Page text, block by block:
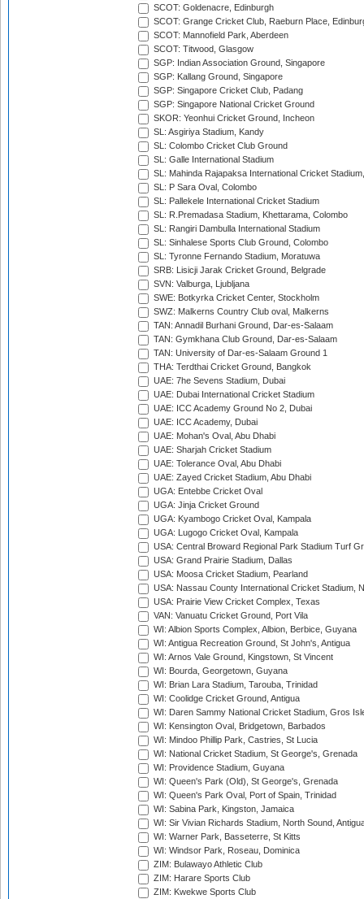
SCOT: Goldenacre, Edinburgh
SCOT: Grange Cricket Club, Raeburn Place,
SCOT: Mannofield Park, Aberdeen
SCOT: Titwood, Glasgow
SGP: Indian Association Ground, Singapore
SGP: Kallang Ground, Singapore
SGP: Singapore Cricket Club, Padang
SGP: Singapore National Cricket Ground
SKOR: Yeonhui Cricket Ground, Incheon
SL: Asgiriya Stadium, Kandy
SL: Colombo Cricket Club Ground
SL: Galle International Stadium
SL: Mahinda Rajapaksa International Cricket
SL: P Sara Oval, Colombo
SL: Pallekele International Cricket Stadium
SL: R.Premadasa Stadium, Khettarama, Colombo
SL: Rangiri Dambulla International Stadium
SL: Sinhalese Sports Club Ground, Colombo
SL: Tyronne Fernando Stadium, Moratuwa
SRB: Lisicji Jarak Cricket Ground, Belgrade
SVN: Valburga, Ljubljana
SWE: Botkyrka Cricket Center, Stockholm
SWZ: Malkerns Country Club oval, Malkerns
TAN: Annadil Burhani Ground, Dar-es-Salaam
TAN: Gymkhana Club Ground, Dar-es-Salaam
TAN: University of Dar-es-Salaam Ground 1
THA: Terdthai Cricket Ground, Bangkok
UAE: 7he Sevens Stadium, Dubai
UAE: Dubai International Cricket Stadium
UAE: ICC Academy Ground No 2, Dubai
UAE: ICC Academy, Dubai
UAE: Mohan's Oval, Abu Dhabi
UAE: Sharjah Cricket Stadium
UAE: Tolerance Oval, Abu Dhabi
UAE: Zayed Cricket Stadium, Abu Dhabi
UGA: Entebbe Cricket Oval
UGA: Jinja Cricket Ground
UGA: Kyambogo Cricket Oval, Kampala
UGA: Lugogo Cricket Oval, Kampala
USA: Central Broward Regional Park Stadium Turf
USA: Grand Prairie Stadium, Dallas
USA: Moosa Cricket Stadium, Pearland
USA: Nassau County International Cricket Stadium,
USA: Prairie View Cricket Complex, Texas
VAN: Vanuatu Cricket Ground, Port Vila
WI: Albion Sports Complex, Albion, Berbice, Guyana
WI: Antigua Recreation Ground, St John's, Antigua
WI: Arnos Vale Ground, Kingstown, St Vincent
WI: Bourda, Georgetown, Guyana
WI: Brian Lara Stadium, Tarouba, Trinidad
WI: Coolidge Cricket Ground, Antigua
WI: Daren Sammy National Cricket Stadium, Gros
WI: Kensington Oval, Bridgetown, Barbados
WI: Mindoo Phillip Park, Castries, St Lucia
WI: National Cricket Stadium, St George's, Grenada
WI: Providence Stadium, Guyana
WI: Queen's Park (Old), St George's, Grenada
WI: Queen's Park Oval, Port of Spain, Trinidad
WI: Sabina Park, Kingston, Jamaica
WI: Sir Vivian Richards Stadium, North Sound,
WI: Warner Park, Basseterre, St Kitts
WI: Windsor Park, Roseau, Dominica
ZIM: Bulawayo Athletic Club
ZIM: Harare Sports Club
ZIM: Kwekwe Sports Club